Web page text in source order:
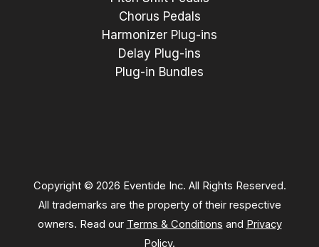
Chorus Pedals
Harmonizer Plug-ins
Delay Plug-ins
Plug-in Bundles
Copyright © 2026 Eventide Inc. All Rights Reserved.
All trademarks are the property of their respective
owners. Read our Terms & Conditions and Privacy
Policy.